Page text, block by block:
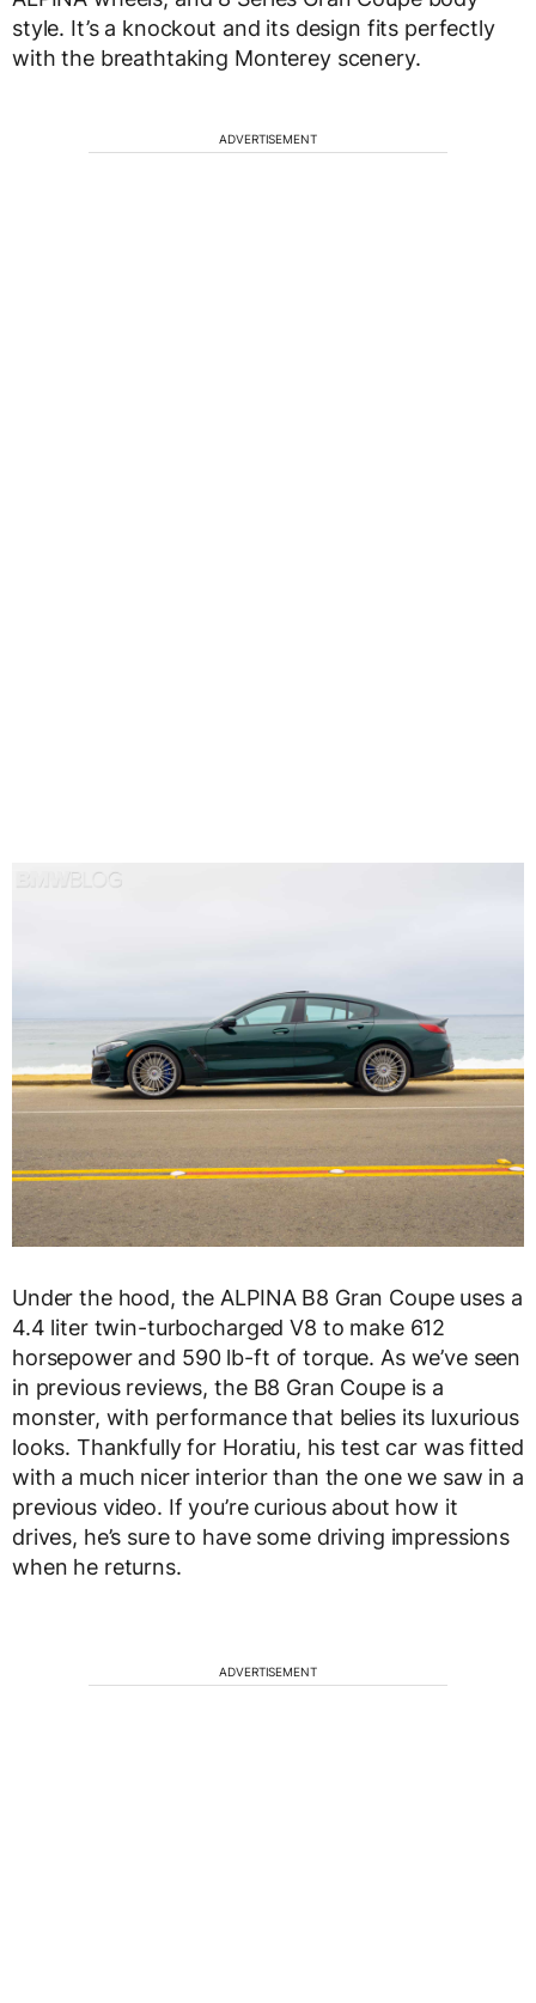
style. It’s a knockout and its design fits perfectly
with the breathtaking Monterey scenery.
ADVERTISEMENT
Under the hood, the ALPINA B8 Gran Coupe uses a
4.4 liter twin-turbocharged V8 to make 612
horsepower and 590 lb-ft of torque. As we’ve seen
in previous reviews, the B8 Gran Coupe is a
monster, with performance that belies its luxurious
looks. Thankfully for Horatiu, his test car was fitted
with a much nicer interior than the one we saw in a
previous video. If you’re curious about how it
drives, he’s sure to have some driving impressions
when he returns.
ADVERTISEMENT